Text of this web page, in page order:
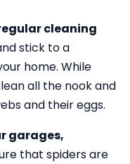
cleaning
stick to a
home. While
all the nook and
and their eggs.
garages,
that spiders are